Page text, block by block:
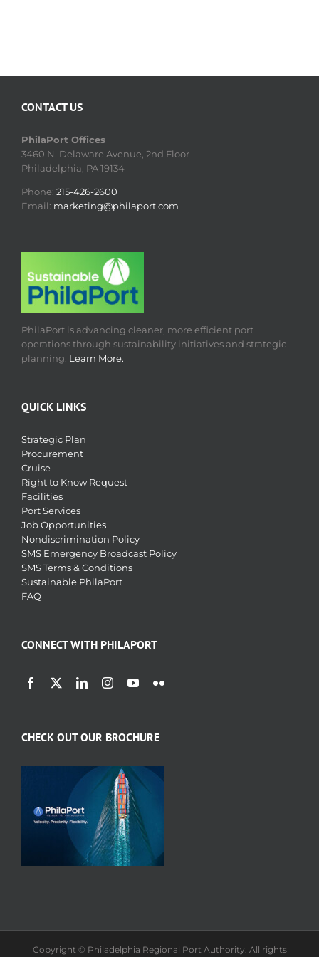
CONTACT US
PhilaPort Offices
3460 N. Delaware Avenue, 2nd Floor
Philadelphia, PA 19134
Phone: 215-426-2600
Email: marketing@philaport.com
PhilaPort is advancing cleaner, more efficient port
operations through sustainability initiatives and strategic
planning. Learn More.
QUICK LINKS
Strategic Plan
Procurement
Cruise
Right to Know Request
Facilities
Port Services
Job Opportunities
Nondiscrimination Policy
SMS Emergency Broadcast Policy
SMS Terms & Conditions
Sustainable PhilaPort
FAQ
CONNECT WITH PHILAPORT
CHECK OUT OUR BROCHURE
Copyright © Philadelphia Regional Port Authority. All rights